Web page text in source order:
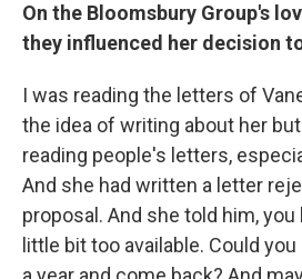
On the Bloomsbury Group's
they influenced her decision
I was reading the letters of
the idea of writing about her
reading people's letters,
And she had written a letter
proposal. And she told him,
little bit too available. Could